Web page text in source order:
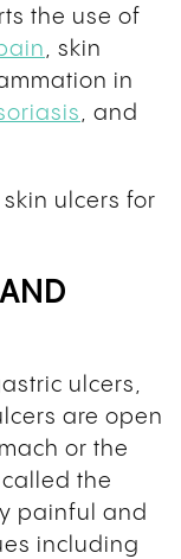
the use of
, skin
in
, and
ulcers for
ulcers,
are open
or the
the
painful and
including